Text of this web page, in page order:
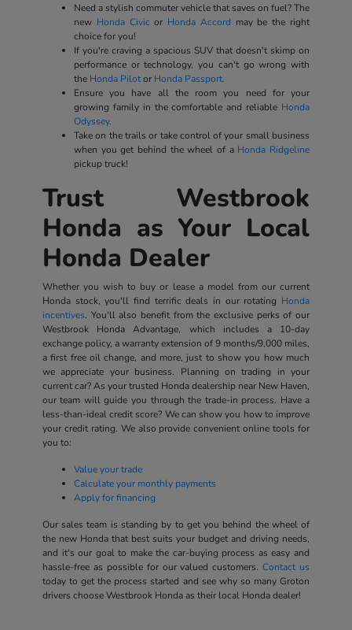
Need a stylish commuter vehicle that saves on fuel? The
new Honda Civic or Honda Accord may be the right
choice for you!
If you're craving a spacious SUV that doesn't skimp on
performance or technology, you can't go wrong with
the Honda Pilotor Honda Passport.
Ensure you have all the room you need for your
growing family in the comfortable and reliable Honda
Odyssey.
Take on the trails or take control of your small business
when you get behind the wheel of a Honda Ridgeline
pickup truck!
Trust Westbrook
Honda as Your Local
Honda Dealer
Whether you wish to buy or lease a model from our current
Honda stock, you'll find terrific deals in our rotating Honda
incentives. You'll also benefit from the exclusive perks of our
Westbrook Honda Advantage, which includes a 10-day
exchange policy, a warranty extension of 9 months/9,000 miles,
a first free oil change, and more, just to show you how much
we appreciate your business. Planning on trading in your
current car? As your trusted Honda dealership near New Haven,
our team will guide you through the trade-in process. Have a
less-than-ideal credit score? We can show you how to improve
your credit rating. We also provide convenient online tools for
you to:
Value your trade
Calculate your monthly payments
Apply for financing
Our sales team is standing by to get you behind the wheel of
the new Honda that best suits your budget and driving needs,
and it's our goal to make the car-buying process as easy and
hassle-free as possible for our valued customers.Contact us
today to get the process started and see why so many Groton
drivers choose Westbrook Honda as their local Honda dealer!